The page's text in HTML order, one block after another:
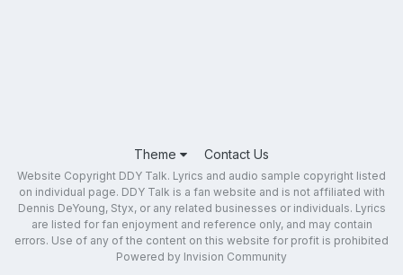
Theme Contact Us
Website Copyright DDY Talk. Lyrics and audio sample copyright listed
on individual page. DDY Talk is a fan website and is not affiliated with
Dennis DeYoung, Styx, or any related businesses or individuals. Lyrics
are listed for fan enjoyment and reference only, and may contain
errors. Use of any of the content on this website for profit is prohibited
Powered by Invision Community